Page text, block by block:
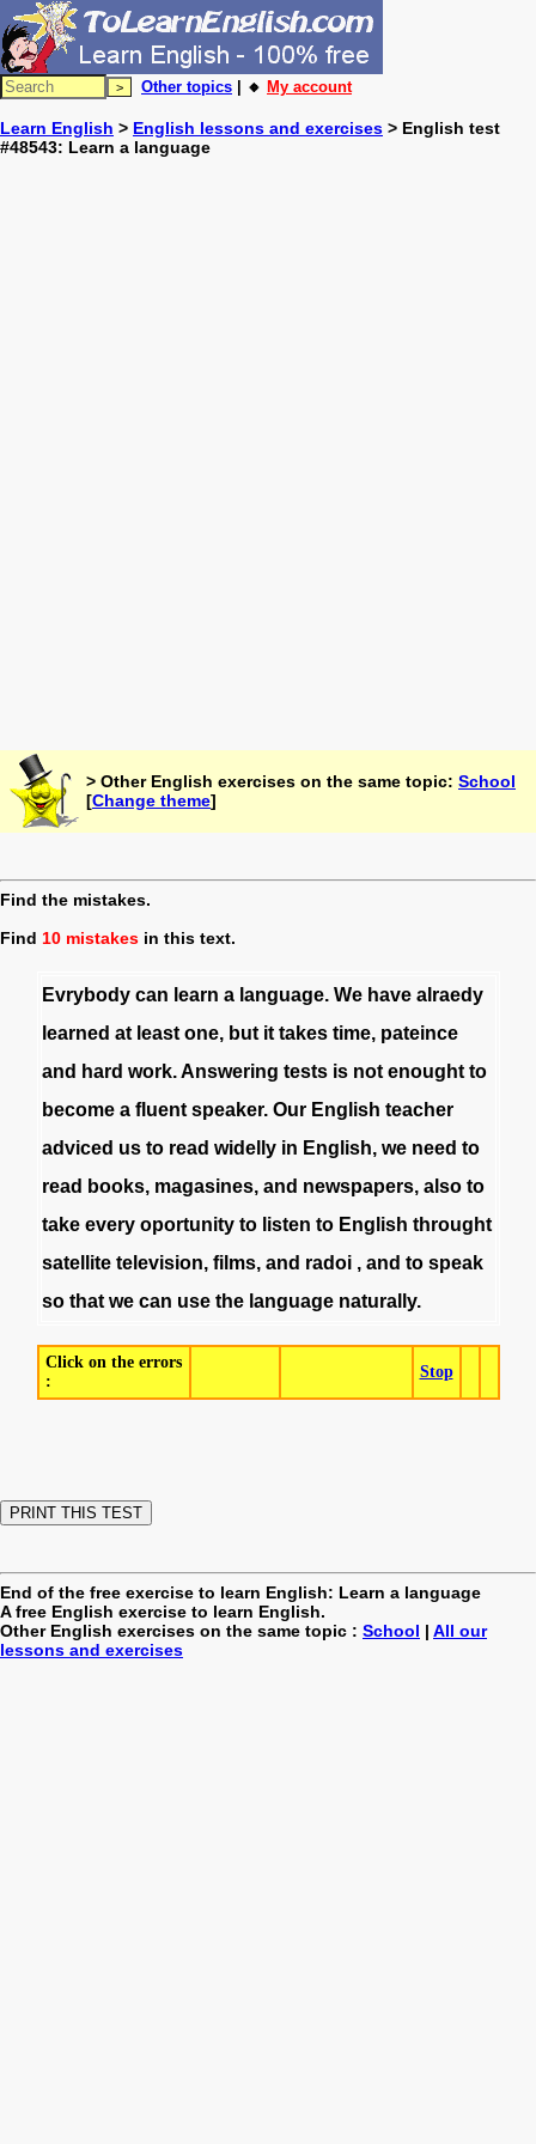
Other topics | 🔸 My account
Learn English > English lessons and exercises > English test
#48543: Learn a language
> Other English exercises on the same topic: School
[Change theme]
Find the mistakes.
Find 10 mistakes in this text.
Evrybody can learn a language. We have alraedy
learned at least one, but it takes time, pateince
and hard work.Answering tests is not enought to
become a fluent speaker. Our English teacher
adviced us to read widelly in English, we need to
read books, magasines, and newspapers, also to
take every oportunity to listen to English throught
satellite television, films, and radoi , and to speak
so that we can use the language naturally.
Click on the errors
:
Stop
End of the free exercise to learn English: Learn a language
A free English exercise to learn English.
Other English exercises on the same topic : School | All our
lessons and exercises